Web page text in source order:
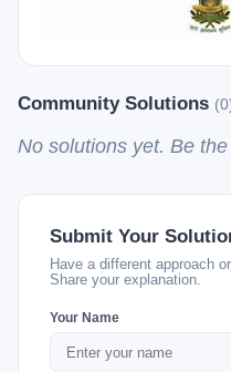
Community Solutions
No solutions yet. Be
Submit Your
Have a different approach
Share your explanation.
Your Name